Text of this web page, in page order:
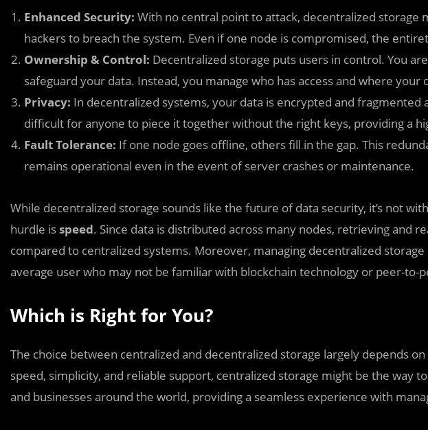
Enhanced Security: With no central point to attack, decentralized storage
hackers to breach the system. Even if one node is compromised, the
Ownership & Control: Decentralized storage puts users in control. You
safeguard your data. Instead, you manage who has access and where your
Privacy: In decentralized systems, your data is encrypted and fragmented
difficult for anyone to piece it together without the right keys, providing a
Fault Tolerance: If one node goes offline, others fill in the gap. This
remains operational even in the event of server crashes or maintenance.
While decentralized storage sounds like the future of data security, it’s not
hurdle isspeed. Since data is distributed across many nodes, retrieving and
compared to centralized systems. Moreover, managing decentralized
average user who may not be familiar with blockchain technology or peer-to-
Which is Right for You?
The choice between centralized and decentralized storage largely depends
speed, simplicity, and reliable support, centralized storage might be the way
and businesses around the world, providing a seamless experience with